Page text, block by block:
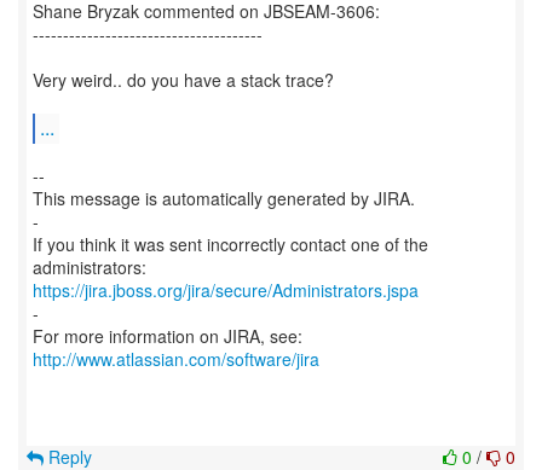
Shane Bryzak commented on JBSEAM-3606:
--------------------------------------
Very weird.. do you have a stack trace?
...
--
This message is automatically generated by JIRA.
-
If you think it was sent incorrectly contact one of the
https://jira.jboss.org/jira/secure/Administrators.jspa
-
For more information on JIRA, see:
http://www.atlassian.com/software/jira
0 / 0
Reply